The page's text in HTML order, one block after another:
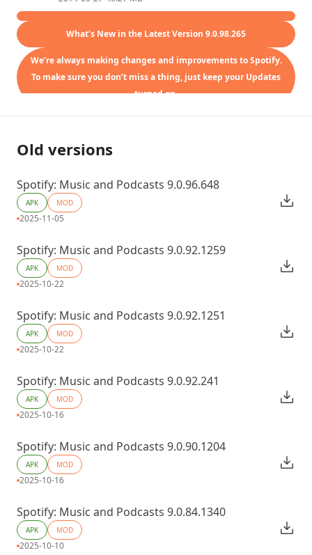
What's New in the Latest Version 9.0.98.265
We’re always making changes and improvements to Spotify.
To make sure you don’t miss a thing, just keep your Updates
turned on.
Old versions
Spotify: Music and Podcasts 9.0.96.648
APK MOD
2025-11-05
Spotify: Music and Podcasts 9.0.92.1259
APK MOD
2025-10-22
Spotify: Music and Podcasts 9.0.92.1251
APK MOD
2025-10-22
Spotify: Music and Podcasts 9.0.92.241
APK MOD
2025-10-16
Spotify: Music and Podcasts 9.0.90.1204
APK MOD
2025-10-16
Spotify: Music and Podcasts 9.0.84.1340
APK MOD
2025-10-10